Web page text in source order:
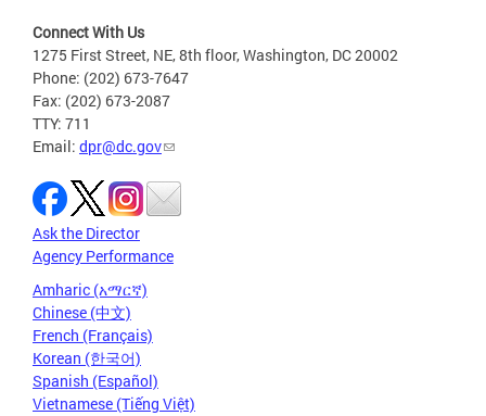
Connect With Us
1275 First Street, NE, 8th floor, Washington, DC 20002
Phone: (202) 673-7647
Fax: (202) 673-2087
TTY: 711
Email: dpr@dc.gov
Ask the Director
Agency Performance
Amharic (አማርኛ)
Chinese (中文)
French (Français)
Korean (한국어)
Spanish (Español)
Vietnamese (Tiếng Việt)